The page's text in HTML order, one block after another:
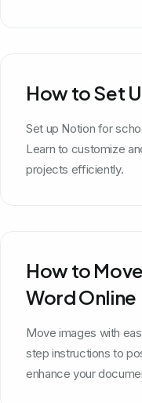
How to Set
Set up Notion for
Learn to customize
projects efficiently.
How to
Word Online
Move images with
step instructions to
enhance your